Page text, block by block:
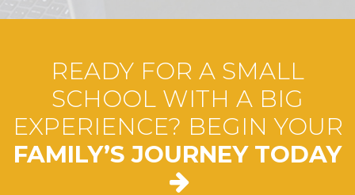
READY FOR A SMALL
SCHOOL WITH A BIG
EXPERIENCE? BEGIN YOUR
FAMILY’S JOURNEY TODAY